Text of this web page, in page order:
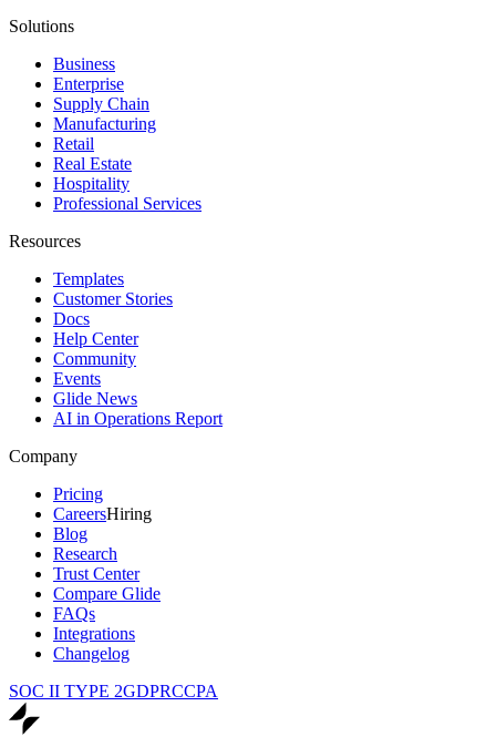
Solutions
Business
Enterprise
Supply Chain
Manufacturing
Retail
Real Estate
Hospitality
Professional Services
Resources
Templates
Customer Stories
Docs
Help Center
Community
Events
Glide News
AI in Operations Report
Company
Pricing
CareersHiring
Blog
Research
Trust Center
Compare Glide
FAQs
Integrations
Changelog
SOC II TYPE 2GDPRCCPA